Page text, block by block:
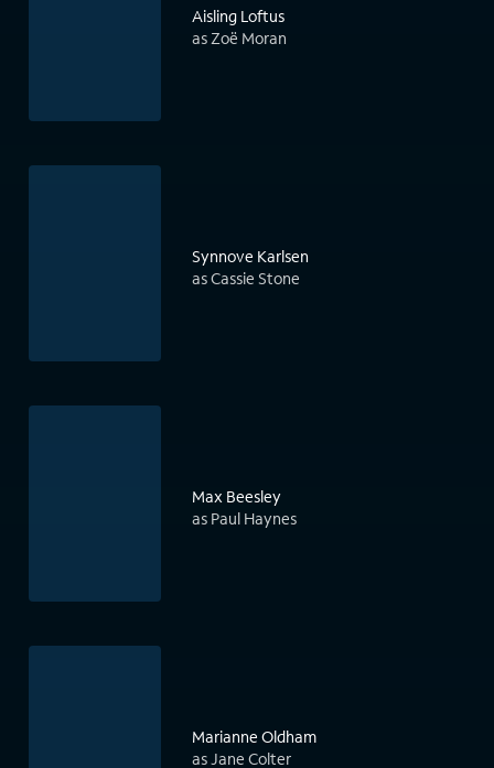
Aisling Loftus
as Zoë Moran
Synnove Karlsen
as Cassie Stone
Max Beesley
as Paul Haynes
Marianne Oldham
as Jane Colter